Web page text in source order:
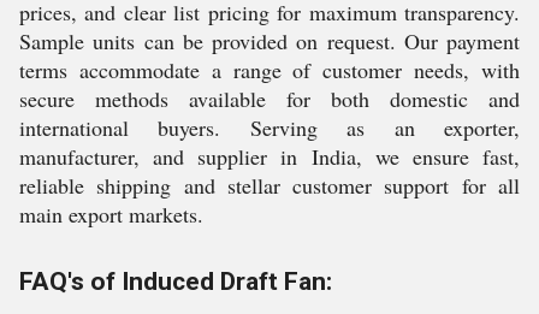
prices, and clear list pricing for maximum transparency.
Sample units can be provided on request. Our payment
terms accommodate a range of customer needs, with
secure methods available for both domestic and
international buyers. Serving as an exporter,
manufacturer, and supplier in India, we ensure fast,
reliable shipping and stellar customer support for all
main export markets.
FAQ's of Induced Draft Fan: